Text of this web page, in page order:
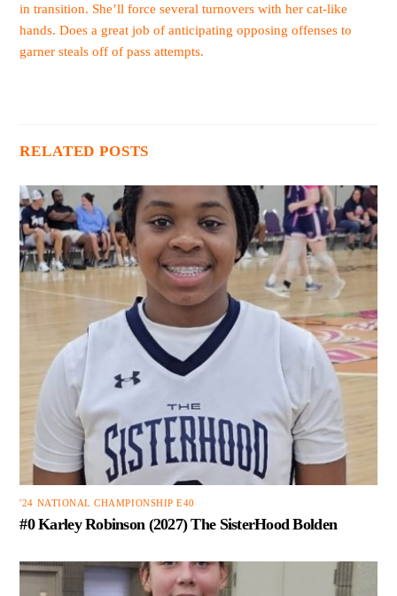
in transition. She’ll force several turnovers with her cat-like
hands. Does a great job of anticipating opposing offenses to
garner steals off of pass attempts.
RELATED POSTS
'24 NATIONAL CHAMPIONSHIP E40
#0 Karley Robinson (2027) The SisterHood Bolden